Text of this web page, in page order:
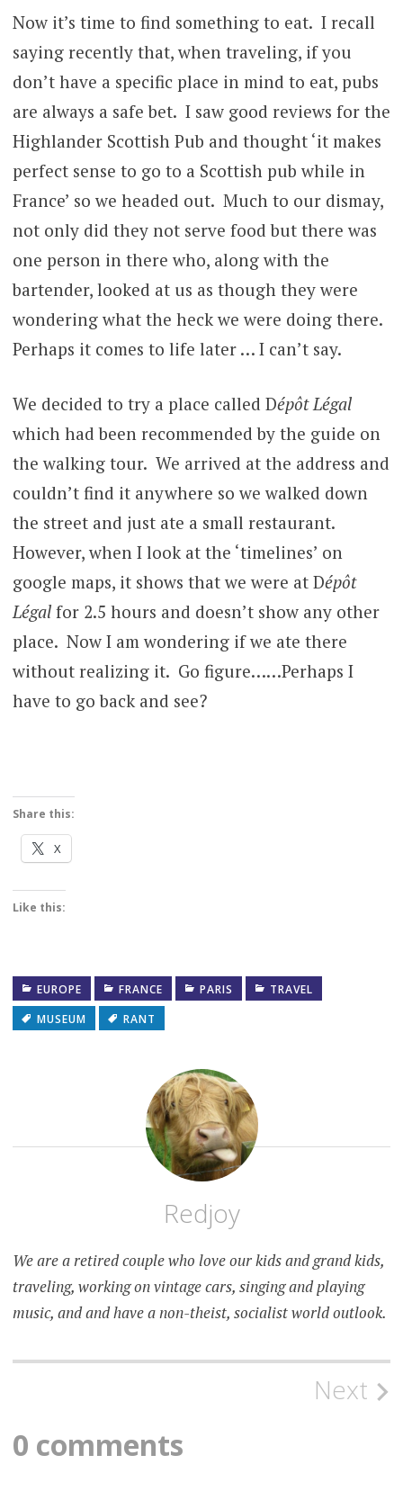
Now it’s time to find something to eat. I recall
saying recently that, when traveling, if you
don’t have a specific place in mind to eat, pubs
are always a safe bet. I saw good reviews for the
Highlander Scottish Pub and thought ‘it makes
perfect sense to go to a Scottish pub while in
France’ so we headed out. Much to our dismay,
not only did they not serve food but there was
one person in there who, along with the
bartender, looked at us as though they were
wondering what the heck we were doing there.
Perhaps it comes to life later … I can’t say.
We decided to try a place called Dépôt Légal
which had been recommended by the guide on
the walking tour. We arrived at the address and
couldn’t find it anywhere so we walked down
the street and just ate a small restaurant.
However, when I look at the ‘timelines’ on
google maps, it shows that we were at Dépôt
Légalfor 2.5 hours and doesn’t show any other
place. Now I am wondering if we ate there
without realizing it. Go figure……Perhaps I
have to go back and see?
Share this:
X
Like this:
EUROPE FRANCE PARIS
TRAVEL
MUSEUM
RANT
Redjoy
We are a retired couple who love our kids and grand kids,
traveling, working on vintage cars, singing and playing
music, and and have a non-theist, socialist world outlook.
navigation
Next
0 comments